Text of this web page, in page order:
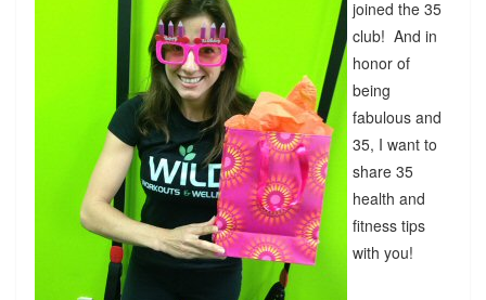
joined the 35
club! And in
honor of
being
fabulous and
35, I want to
share 35
health and
fitness tips
with you!